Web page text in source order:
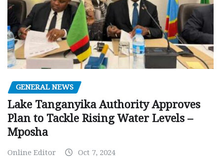
GENERAL NEWS
Lake Tanganyika Authority Approves
Plan to Tackle Rising Water Levels –
Mposha
Online Editor Oct 7, 2024